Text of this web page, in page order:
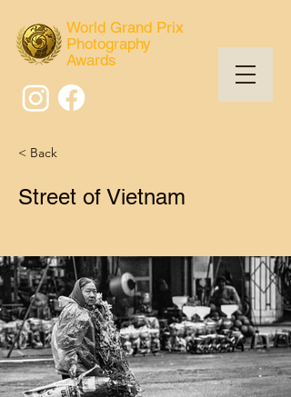
World Grand Prix
Photography
Awards
< Back
Street of Vietnam